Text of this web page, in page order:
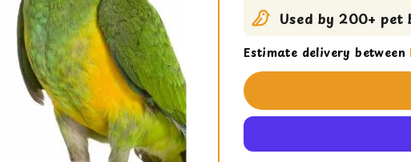
Used by 200+ pet
Estimate delivery between